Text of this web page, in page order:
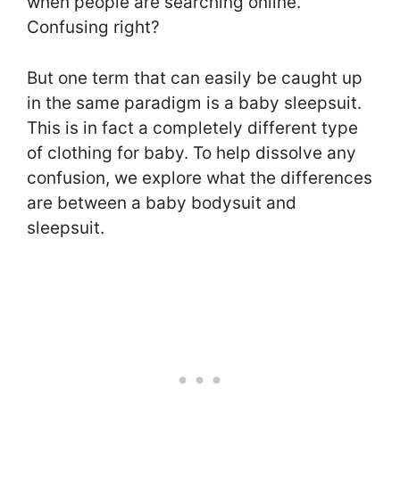
Confusing right?
But one term that can easily be caught up
in the same paradigm is a baby sleepsuit.
This is in fact a completely different type
of clothing for baby. To help dissolve any
confusion, we explore what the differences
are between a baby bodysuit and
sleepsuit.